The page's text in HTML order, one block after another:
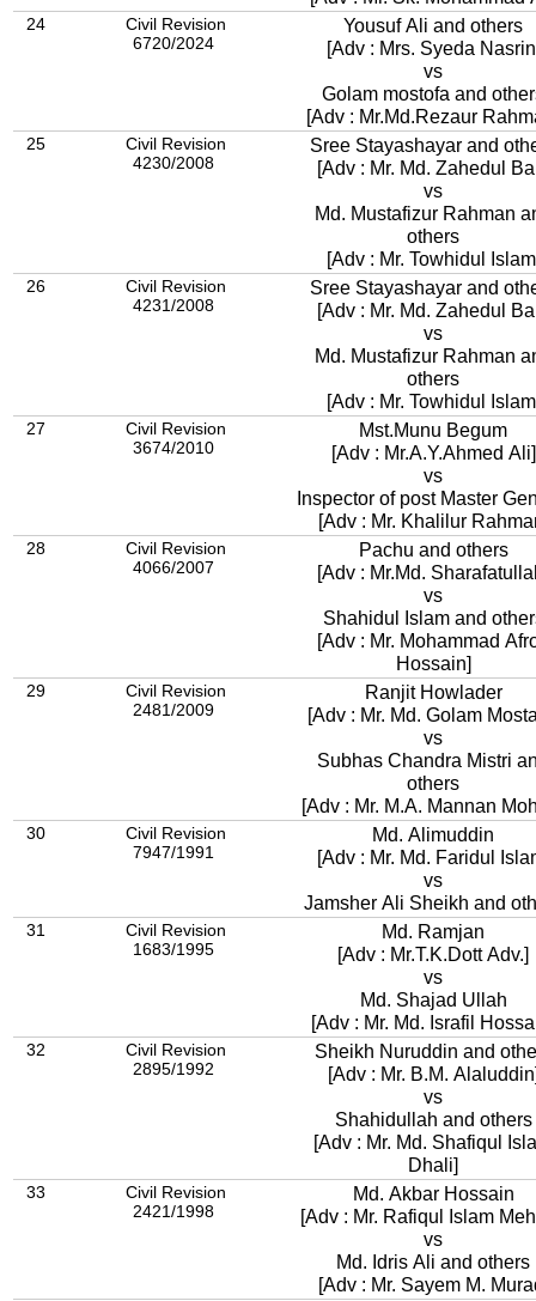
24
Civil Revision
6720/2024
Yousuf Ali and others
[Adv : Mrs. Syeda
vs
Golam mostofa and
[Adv : Mr.Md.Rezaur
25
Civil Revision
4230/2008
Sree Stayashayar and
[Adv : Mr. Md. Zahedul
vs
Md. Mustafizur Rahman
others
[Adv : Mr. Towhidul
26
Civil Revision
4231/2008
Sree Stayashayar and
[Adv : Mr. Md. Zahedul
vs
Md. Mustafizur Rahman
others
[Adv : Mr. Towhidul
27
Civil Revision
3674/2010
Mst.Munu Begum
[Adv : Mr.A.Y.Ahmed Ali]
vs
Inspector of post Master
[Adv : Mr. Khalilur
28
Civil Revision
4066/2007
Pachu and others
[Adv : Mr.Md.
vs
Shahidul Islam and
[Adv : Mr. Mohammad
Hossain]
29
Civil Revision
2481/2009
Ranjit Howlader
[Adv : Mr. Md. Golam
vs
Subhas Chandra Mistri
others
[Adv : Mr. M.A. Mannan
30
Civil Revision
7947/1991
Md. Alimuddin
[Adv : Mr. Md. Faridul
vs
Jamsher Ali Sheikh and
31
Civil Revision
1683/1995
Md. Ramjan
[Adv : Mr.T.K.Dott Adv.]
vs
Md. Shajad Ullah
[Adv : Mr. Md. Israfil
32
Civil Revision
2895/1992
Sheikh Nuruddin and
[Adv : Mr. B.M.
vs
Shahidullah and others
[Adv : Mr. Md. Shafiqul
Dhali]
33
Civil Revision
2421/1998
Md. Akbar Hossain
[Adv : Mr. Rafiqul Islam
vs
Md. Idris Ali and others
[Adv : Mr. Sayem M.